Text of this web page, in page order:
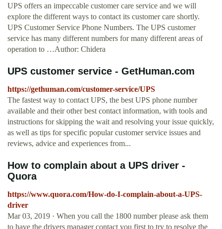
UPS offers an impeccable customer care service and we will
explore the different ways to contact its customer care shortly.
UPS Customer Service Phone Numbers. The UPS customer
service has many different numbers for many different areas of
operation to …Author: Chidera
UPS customer service - GetHuman.com
https://gethuman.com/customer-service/UPS
The fastest way to contact UPS, the best UPS phone number
available and their other best contact information, with tools and
instructions for skipping the wait and resolving your issue quickly,
as well as tips for specific popular customer service issues and
reviews, advice and experiences from...
How to complain about a UPS driver -
Quora
https://www.quora.com/How-do-I-complain-about-a-UPS-
driver
Mar 03, 2019 · When you call the 1800 number please ask them
to have the drivers manager contact you first to try to resolve the